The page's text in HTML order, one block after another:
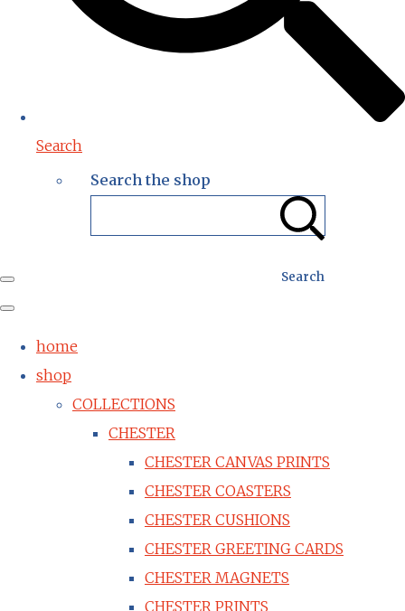
Search
Search the shop
Search
home
shop
COLLECTIONS
CHESTER
CHESTER CANVAS PRINTS
CHESTER COASTERS
CHESTER CUSHIONS
CHESTER GREETING CARDS
CHESTER MAGNETS
CHESTER PRINTS